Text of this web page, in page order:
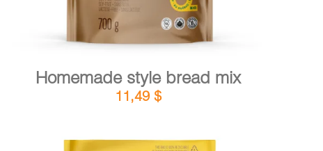
Homemade style bread mix
11,49$